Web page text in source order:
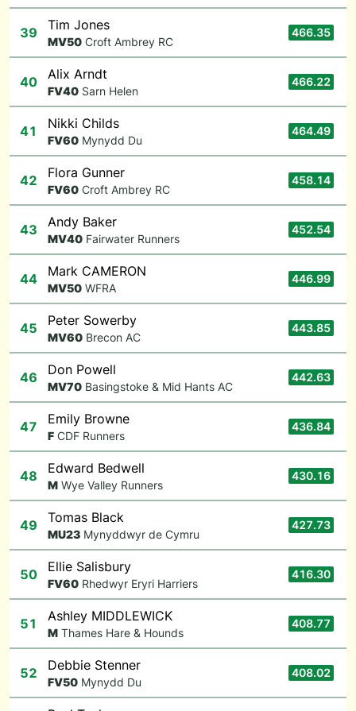
39 Tim Jones
MV50 Croft Ambrey RC
466.35
40 Alix Arndt
FV40 Sarn Helen
466.22
41 Nikki Childs
FV60 Mynydd Du
464.49
42 Flora Gunner
FV60 Croft Ambrey RC
458.14
43 Andy Baker
MV40 Fairwater Runners
452.54
44 Mark CAMERON
MV50 WFRA
446.99
45 Peter Sowerby
MV60 Brecon AC
443.85
46 Don Powell
MV70 Basingstoke & Mid Hants AC
442.63
47 Emily Browne
F CDF Runners
436.84
48 Edward Bedwell
M Wye Valley Runners
430.16
49 Tomas Black
MU23 Mynyddwyr de Cymru
427.73
50 Ellie Salisbury
FV60 Rhedwyr Eryri Harriers
416.30
51 Ashley MIDDLEWICK
M Thames Hare & Hounds
408.77
52 Debbie Stenner
FV50 Mynydd Du
408.02